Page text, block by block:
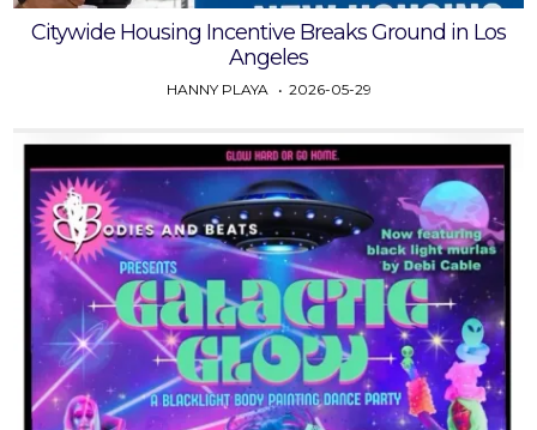
Citywide Housing Incentive Breaks Ground in Los
Angeles
HANNY PLAYA 2026-05-29